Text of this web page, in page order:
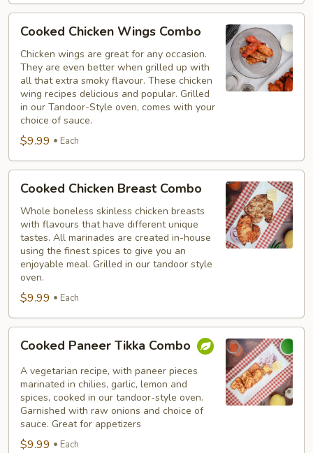
Chicken
Wings
Combo
Cooked Chicken Wings Combo
Chicken wings are great for any occasion.
They are even better when grilled up with
all that extra smoky flavour. These chicken
wing recipes delicious and popular. Grilled
in our Tandoor-Style oven, comes with your
choice of sauce.
$9.99 Each
Chicken
Breast
Combo
Cooked Chicken Breast Combo
Whole boneless skinless chicken breasts
with flavours that have different unique
tastes. All marinades are created in-house
using the finest spices to give you an
enjoyable meal. Grilled in our tandoor style
oven.
$9.99 Each
Paneer
Tikka
Combo
Cooked Paneer Tikka Combo
A vegetarian recipe, with paneer pieces
marinated in chilies, garlic, lemon and
spices, cooked in our tandoor-style oven.
Garnished with raw onions and choice of
sauce. Great for appetizers
$9.99 Each